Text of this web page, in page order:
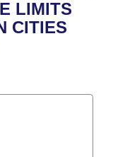
LIMITS
CITIES